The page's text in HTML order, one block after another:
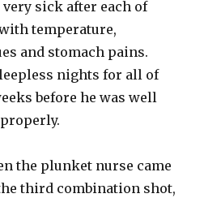
sick after each of
temperature,
and stomach pains.
nights for all of
before he was well
the plunket nurse came
third combination shot,